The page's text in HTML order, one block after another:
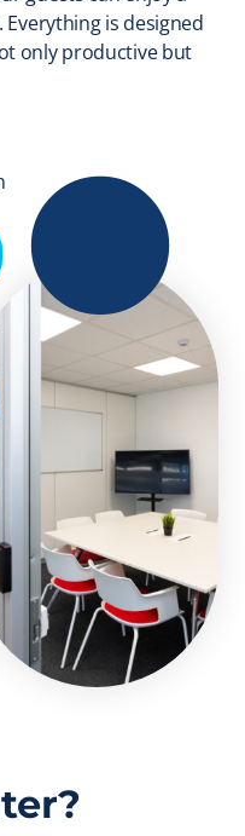
is designed
only productive but